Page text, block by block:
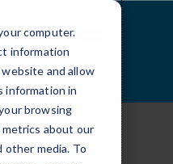
computer.
information
and allow
information in
browsing
about our
media. To